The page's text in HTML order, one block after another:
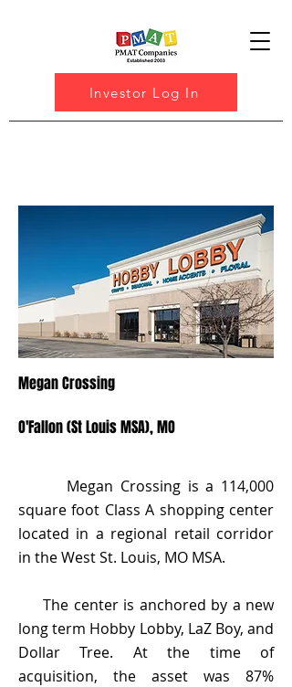
Investor Log In
Megan Crossing
O'Fallon (St Louis MSA), MO
Megan Crossing is a 114,000
square foot Class A shopping center
located in a regional retail corridor
in the West St. Louis, MO MSA.
The center is anchored by a new
long term Hobby Lobby, LaZ Boy, and
Dollar Tree. At the time of
acquisition, the asset was 87%